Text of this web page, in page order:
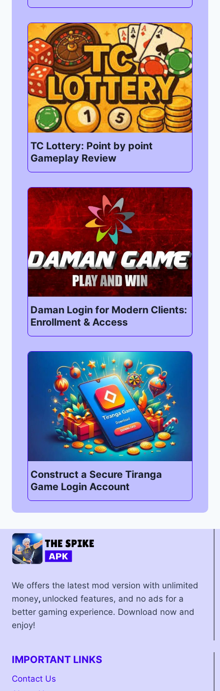
TC Lottery: Point by point
Gameplay Review
Daman Login for Modern Clients:
Enrollment & Access
Construct a Secure Tiranga
Game Login Account
We offers the latest mod version with unlimited
money, unlocked features, and no ads for a
better gaming experience. Download now and
enjoy!
IMPORTANT LINKS
Contact Us